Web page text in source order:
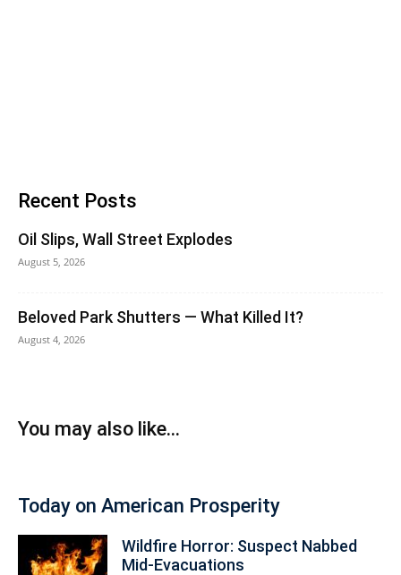
Recent Posts
Oil Slips, Wall Street Explodes
August 5, 2026
Beloved Park Shutters — What Killed It?
August 4, 2026
You may also like...
Today on American Prosperity
Wildfire Horror: Suspect Nabbed
Mid-Evacuations